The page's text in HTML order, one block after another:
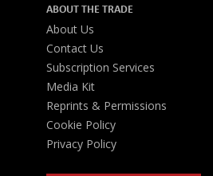
ABOUT THE TRADE
About Us
Contact Us
Subscription Services
Media Kit
Reprints & Permissions
Cookie Policy
Privacy Policy